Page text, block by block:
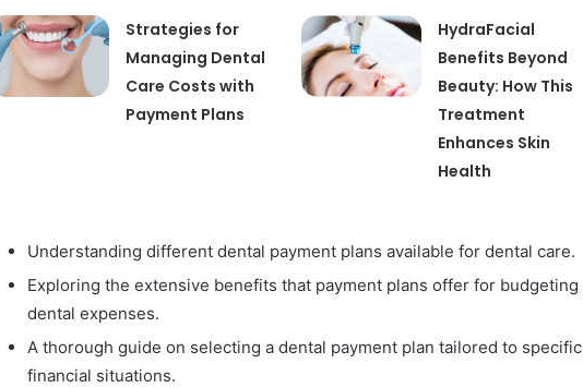
Strategies for
Managing Dental
Care Costs with
Payment Plans
HydraFacial
Benefits Beyond
Beauty: How This
Treatment
Enhances Skin
Health
Understanding different dental payment plans available for dental care.
Exploring the extensive benefits that payment plans offer for budgeting
dental expenses.
A thorough guide on selecting a dental payment plan tailored to specific
financial situations.